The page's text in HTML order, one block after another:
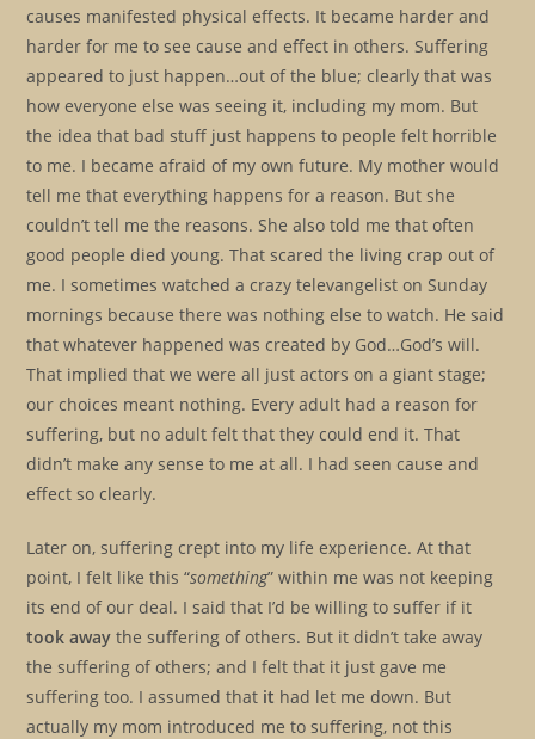
causes manifested physical effects. It became harder and
harder for me to see cause and effect in others. Suffering
appeared to just happen…out of the blue; clearly that was
how everyone else was seeing it, including my mom. But
the idea that bad stuff just happens to people felt horrible
to me. I became afraid of my own future. My mother would
tell me that everything happens for a reason. But she
couldn’t tell me the reasons. She also told me that often
good people died young. That scared the living crap out of
me. I sometimes watched a crazy televangelist on Sunday
mornings because there was nothing else to watch. He said
that whatever happened was created by God…God’s will.
That implied that we were all just actors on a giant stage;
our choices meant nothing. Every adult had a reason for
suffering, but no adult felt that they could end it. That
didn’t make any sense to me at all. I had seen cause and
effect so clearly.
Later on, suffering crept into my life experience. At that
point, I felt like this “something” within me was not keeping
its end of our deal. I said that I’d be willing to suffer if it
took away the suffering of others. But it didn’t take away
the suffering of others; and I felt that it just gave me
suffering too. I assumed that it had let me down. But
actually my mom introduced me to suffering, not this